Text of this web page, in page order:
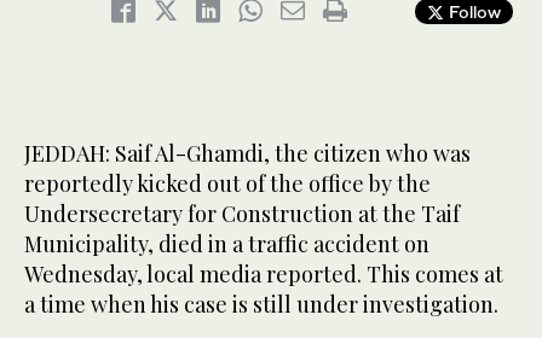
Follow
JEDDAH: Saif Al-Ghamdi, the citizen who was
reportedly kicked out of the office by the
Undersecretary for Construction at the Taif
Municipality, died in a traffic accident on
Wednesday, local media reported. This comes at
a time when his case is still under investigation.